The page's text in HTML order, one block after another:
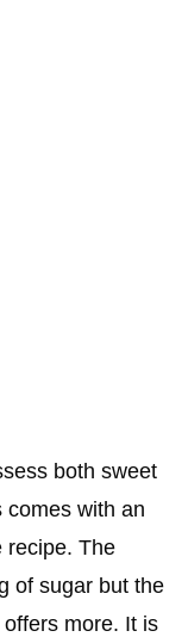
both sweet
comes with an
recipe. The
of sugar but the
more. It is